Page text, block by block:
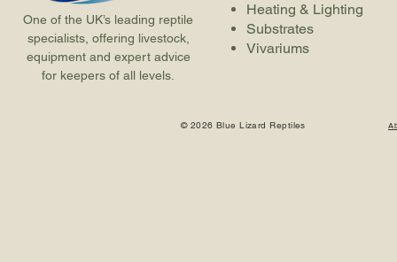
One of the UK’s leading reptile
specialists, offering livestock,
equipment and expert advice
for keepers of all levels.
Heating & Lighting
Substrates
Vivariums
© 2026 Blue Lizard Reptiles